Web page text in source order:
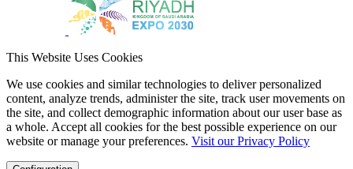
This Website Uses Cookies
We use cookies and similar technologies to deliver personalized
content, analyze trends, administer the site, track user movements on
the site, and collect demographic information about our user base as
a whole. Accept all cookies for the best possible experience on our
website or manage your preferences. Visit our Privacy Policy